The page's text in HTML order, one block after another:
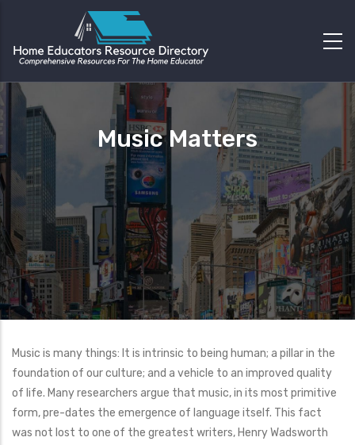
Music Matters
Music is many things: It is intrinsic to being human; a pillar in the
foundation of our culture; and a vehicle to an improved quality
of life. Many researchers argue that music, in its most primitive
form, pre-dates the emergence of language itself. This fact
was not lost to one of the greatest writers, Henry Wadsworth